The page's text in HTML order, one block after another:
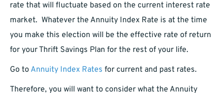
rate that will fluctuate based on the current interest rate
market. Whatever the Annuity Index Rate is at the time
you make this election will be the effective rate of return
for your Thrift Savings Plan for the rest of your life.
Go to Annuity Index Rates for current and past rates.
Therefore, you will want to consider what the Annuity